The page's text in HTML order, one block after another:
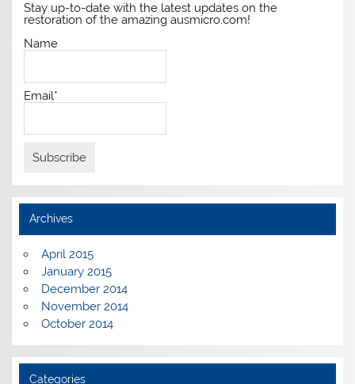
Stay up-to-date with the latest updates on the
restoration of the amazing ausmicro.com!
Name
Email*
Archives
April 2015
January 2015
December 2014
November 2014
October 2014
Categories